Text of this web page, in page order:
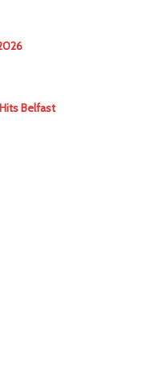
Belfast